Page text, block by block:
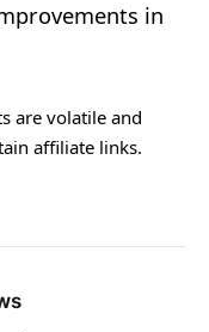
in
are volatile and
affiliate links.